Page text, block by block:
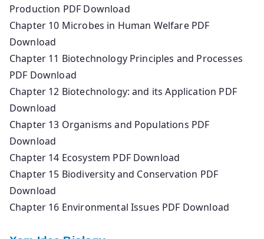
Production PDF Download
Chapter 10 Microbes in Human Welfare PDF
Download
Chapter 11 Biotechnology Principles and Processes
PDF Download
Chapter 12 Biotechnology: and its Application PDF
Download
Chapter 13 Organisms and Populations PDF
Download
Chapter 14 Ecosystem PDF Download
Chapter 15 Biodiversity and Conservation PDF
Download
Chapter 16 Environmental Issues PDF Download